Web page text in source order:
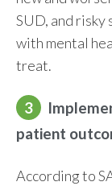
SUD, and
with mental
treat.
3
patient
According to